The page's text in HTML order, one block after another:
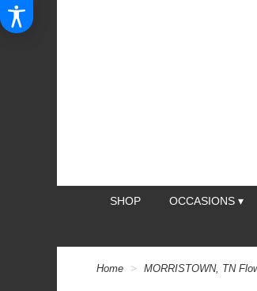
SHOP OCCASIONS ▾
Home MORRISTOWN, TN